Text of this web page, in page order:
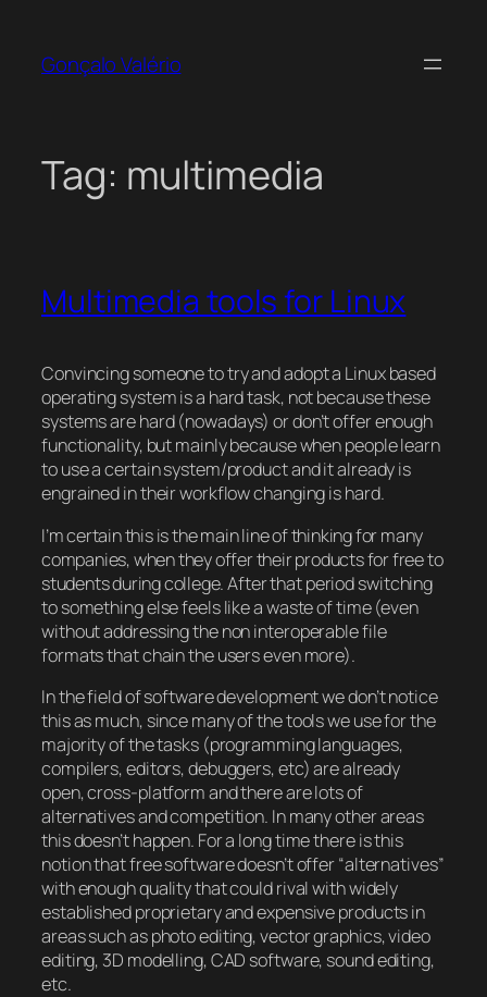
content
Gonçalo Valério
Tag: multimedia
Multimedia tools for Linux
Convincing someone to try and adopt a Linux based
operating system is a hard task, not because these
systems are hard (nowadays) or don’t offer enough
functionality, but mainly because when people learn
to use a certain system/product and it already is
engrained in their workflow changing is hard.
I’m certain this is the main line of thinking for many
companies, when they offer their products for free to
students during college. After that period switching
to something else feels like a waste of time (even
without addressing the non interoperable file
formats that chain the users even more).
In the field of software development we don’t notice
this as much, since many of the tools we use for the
majority of the tasks (programming languages,
compilers, editors, debuggers, etc) are already
open, cross-platform and there are lots of
alternatives and competition. In many other areas
this doesn’t happen. For a long time there is this
notion that free software doesn’t offer “alternatives”
with enough quality that could rival with widely
established proprietary and expensive products in
areas such as photo editing, vector graphics, video
editing, 3D modelling, CAD software, sound editing,
etc.